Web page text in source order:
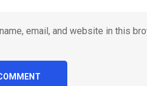
email, and website in this